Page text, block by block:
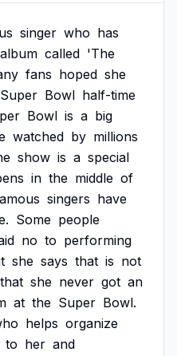
singer who has
album called 'The
fans hoped she
Super Bowl half-time
Bowl is a big
watched by millions
show is a special
in the middle of
singers have
Some people
no to performing
she says that is not
that she never got an
at the Super Bowl.
helps organize
to her and